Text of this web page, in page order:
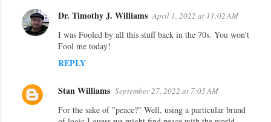
C
o
e
n
Dr. Timothy J. Williams April 1, 2022 at 11:02 AM
I was Fooled by all this stuff back in the 70s. You won't
Fool me today!
REPLY
Stan Williams September 27, 2022 at 7:05 AM
For the sake of "peace?" Well, using a particular brand